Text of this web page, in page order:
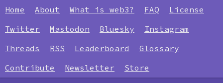
Home About What is web3? FAQ
License
Twitter
Mastodon Bluesky
Instagram
Threads
RSS Leaderboard
Glossary
Contribute
Newsletter Store